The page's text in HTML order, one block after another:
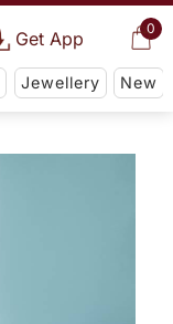
0
Get App
Jewellery New